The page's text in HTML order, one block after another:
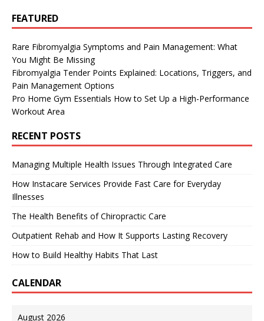
FEATURED
Rare Fibromyalgia Symptoms and Pain Management: What
You Might Be Missing
Fibromyalgia Tender Points Explained: Locations, Triggers, and
Pain Management Options
Pro Home Gym Essentials How to Set Up a High-Performance
Workout Area
RECENT POSTS
Managing Multiple Health Issues Through Integrated Care
How Instacare Services Provide Fast Care for Everyday
Illnesses
The Health Benefits of Chiropractic Care
Outpatient Rehab and How It Supports Lasting Recovery
How to Build Healthy Habits That Last
CALENDAR
August 2026